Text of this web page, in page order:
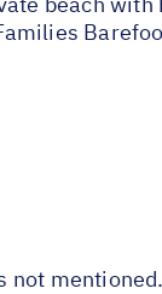
not mentioned.